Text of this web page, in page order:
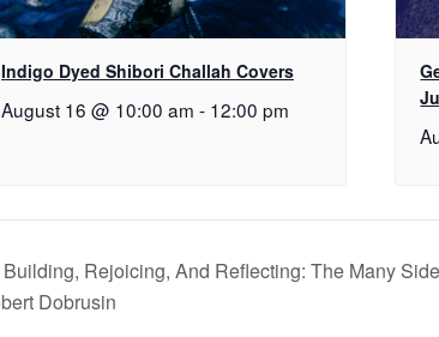
Indigo Dyed Shibori Challah Covers
August 16 @ 10:00 am - 12:00 pm
Building, Rejoicing, And Reflecting: The Many
Dobrusin